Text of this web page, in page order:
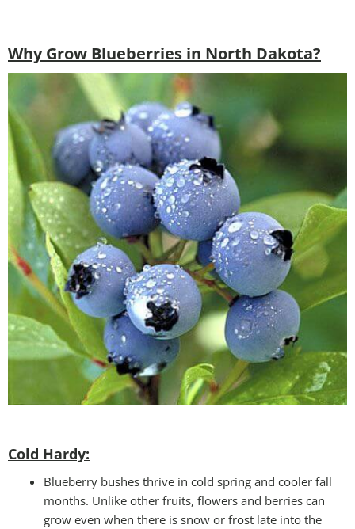
Why Grow Blueberries in North Dakota?
Cold Hardy:
Blueberry bushes thrive in cold spring and cooler fall
months. Unlike other fruits, flowers and berries can
grow even when there is snow or frost late into the